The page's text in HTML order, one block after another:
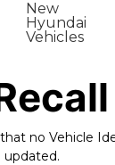
New
Hyundai
Vehicles
no Vehicle